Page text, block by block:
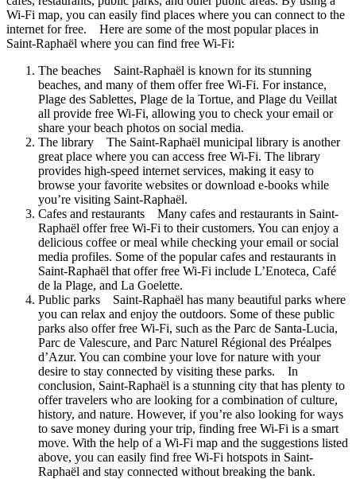
Wi-Fi map, you can easily find places where you can connect to the
internet for free. Here are some of the most popular places in
Saint-Raphaël where you can find free Wi-Fi:
The beaches Saint-Raphaël is known for its stunning
beaches, and many of them offer free Wi-Fi. For instance,
Plage des Sablettes, Plage de la Tortue, and Plage du Veillat
all provide free Wi-Fi, allowing you to check your email or
share your beach photos on social media.
The library The Saint-Raphaël municipal library is another
great place where you can access free Wi-Fi. The library
provides high-speed internet services, making it easy to
browse your favorite websites or download e-books while
you’re visiting Saint-Raphaël.
Cafes and restaurants Many cafes and restaurants in Saint-
Raphaël offer free Wi-Fi to their customers. You can enjoy a
delicious coffee or meal while checking your email or social
media profiles. Some of the popular cafes and restaurants in
Saint-Raphaël that offer free Wi-Fi include L’Enoteca, Café
de la Plage, and La Goelette.
Public parks Saint-Raphaël has many beautiful parks where
you can relax and enjoy the outdoors. Some of these public
parks also offer free Wi-Fi, such as the Parc de Santa-Lucia,
Parc de Valescure, and Parc Naturel Régional des Préalpes
d’Azur. You can combine your love for nature with your
desire to stay connected by visiting these parks. In
conclusion, Saint-Raphaël is a stunning city that has plenty to
offer travelers who are looking for a combination of culture,
history, and nature. However, if you’re also looking for ways
to save money during your trip, finding free Wi-Fi is a smart
move. With the help of a Wi-Fi map and the suggestions listed
above, you can easily find free Wi-Fi hotspots in Saint-
Raphaël and stay connected without breaking the bank.